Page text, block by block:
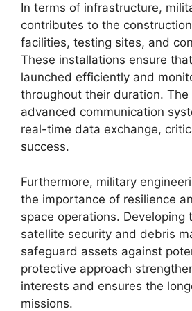
In terms of infrastructure,
contributes to the
facilities, testing sites, and
These installations ensure
launched efficiently and
throughout their duration.
advanced communication
real-time data exchange,
success.
Furthermore, military
the importance of resilience
space operations. Developing
satellite security and debris
safeguard assets against
protective approach
interests and ensures the
missions.